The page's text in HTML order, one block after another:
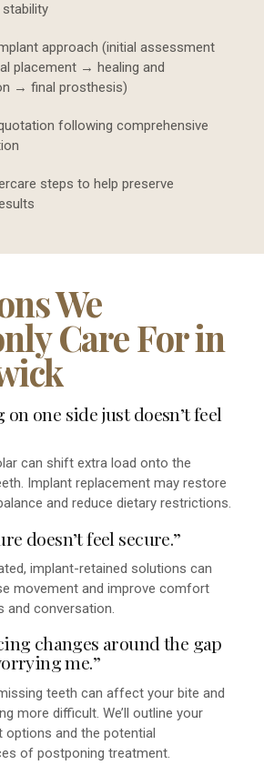
stability
approach (initial assessment
placement → healing and
→ final prosthesis)
following comprehensive
steps to help preserve
We
Care For in
on one side just doesn’t feel
can shift extra load onto the
Implant replacement may restore
and reduce dietary restrictions.
doesn’t feel secure.”
implant-retained solutions can
movement and improve comfort
and conversation.
changes around the gap
me.”
teeth can affect your bite and
more difficult. We’ll outline your
options and the potential
of postponing treatment.